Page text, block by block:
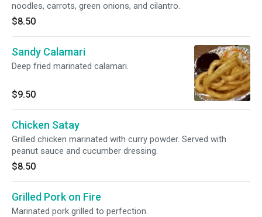
noodles, carrots, green onions, and cilantro.
$8.50
Sandy Calamari
Deep fried marinated calamari.
$9.50
Chicken Satay
Grilled chicken marinated with curry powder. Served with
peanut sauce and cucumber dressing.
$8.50
Grilled Pork on Fire
Marinated pork grilled to perfection.